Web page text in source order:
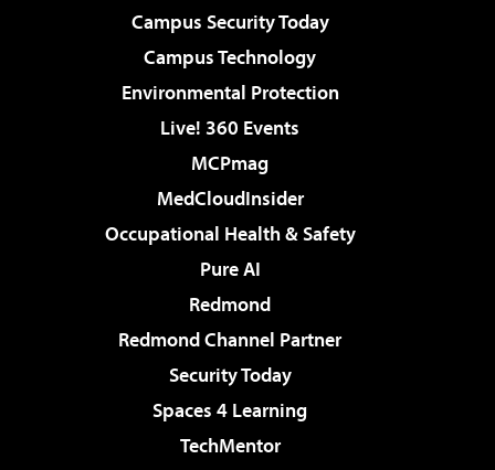
Campus Security Today
Campus Technology
Environmental Protection
Live! 360 Events
MCPmag
MedCloudInsider
Occupational Health & Safety
Pure AI
Redmond
Redmond Channel Partner
Security Today
Spaces 4 Learning
TechMentor